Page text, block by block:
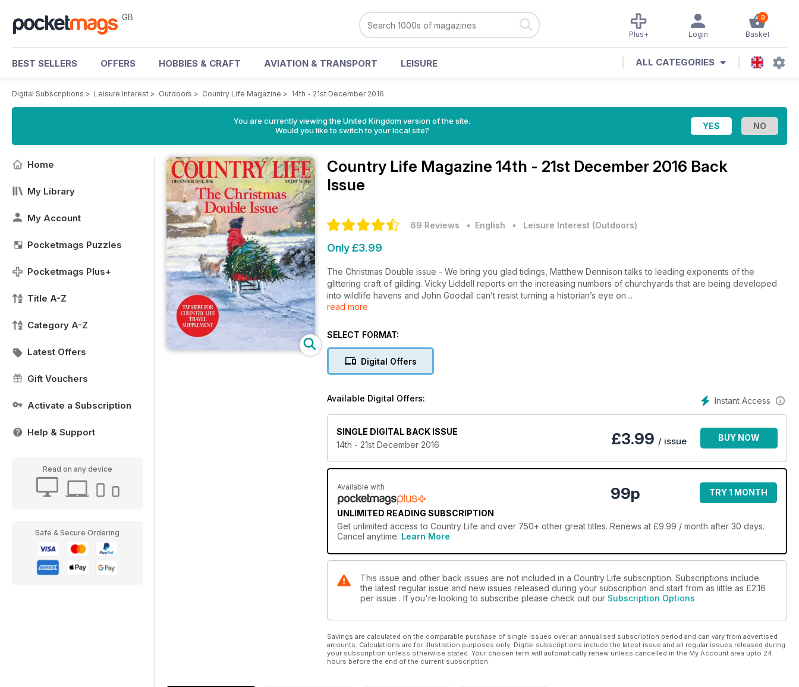
GB 0
Basket
Login
Plus+
BEST SELLERS OFFERS HOBBIES & CRAFT AVIATION & TRANSPORT LEISURE ALL CATEGORIES
Digital Subscriptions > Leisure Interest > Outdoors > Country Life Magazine > 14th - 21st December 2016
You are currently viewing the United Kingdom version of the site.
Would you like to switch to your local site?
Home
My Library
My Account
Pocketmags Puzzles
Pocketmags Plus+
Title A-Z
Category A-Z
Latest Offers
Gift Vouchers
Activate a Subscription
Help & Support
Read on any device
Safe & Secure Ordering
Country Life Magazine 14th - 21st December 2016 Back
Issue
69 Reviews • English • Leisure Interest (Outdoors)
Only £3.99
The Christmas Double issue - We bring you glad tidings, Matthew Dennison talks to leading exponents of the
glittering craft of gilding. Vicky Liddell reports on the increasing numbers of churchyards that are being developed
into wildlife havens and John Goodall can’t resist turning a historian’s eye on
the Magic Kingdom’s symbol.
read more
SELECT FORMAT:
Digital Offers
Instant Access
Available Digital Offers:
SINGLE DIGITAL BACK ISSUE
14th - 21st December 2016
£3.99 / issue BUY NOW
Available with
UNLIMITED READING SUBSCRIPTION
99p TRY 1 MONTH
Get unlimited access to Country Life and over 750+ other great titles. Renews at £9.99 / month after 30 days.
Cancel anytime. Learn More
This issue and other back issues are not included in a Country Life subscription. Subscriptions include
the latest regular issue and new issues released during your subscription and start from as little as £2.16
per issue . If you're looking to subscribe please check out our Subscription Options
Savings are calculated on the comparable purchase of single issues over an annualised subscription period and can vary from advertised
amounts. Calculations are for illustration purposes only. Digital subscriptions include the latest issue and all regular issues released during
your subscription unless otherwise stated. Your chosen term will automatically renew unless cancelled in the My Account area upto 24
hours before the end of the current subscription.